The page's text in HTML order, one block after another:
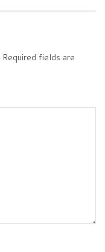
Required fields are